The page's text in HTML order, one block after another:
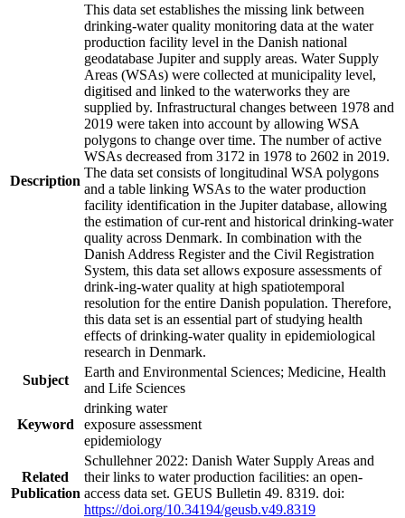
Description
This data set establishes the missing link between
drinking-water quality monitoring data at the water
production facility level in the Danish national
geodatabase Jupiter and supply areas. Water Supply
Areas (WSAs) were collected at municipality level,
digitised and linked to the waterworks they are
supplied by. Infrastructural changes between 1978 and
2019 were taken into account by allowing WSA
polygons to change over time. The number of active
WSAs decreased from 3172 in 1978 to 2602 in 2019.
The data set consists of longitudinal WSA polygons
and a table linking WSAs to the water production
facility identification in the Jupiter database, allowing
the estimation of cur-rent and historical drinking-water
quality across Denmark. In combination with the
Danish Address Register and the Civil Registration
System, this data set allows exposure assessments of
drink-ing-water quality at high spatiotemporal
resolution for the entire Danish population. Therefore,
this data set is an essential part of studying health
effects of drinking-water quality in epidemiological
research in Denmark.
Subject
Earth and Environmental Sciences; Medicine, Health
and Life Sciences
Keyword
drinking water
exposure assessment
epidemiology
Related
Publication
Schullehner 2022: Danish Water Supply Areas and
their links to water production facilities: an open-
access data set. GEUS Bulletin 49. 8319. doi:
https://doi.org/10.34194/geusb.v49.8319